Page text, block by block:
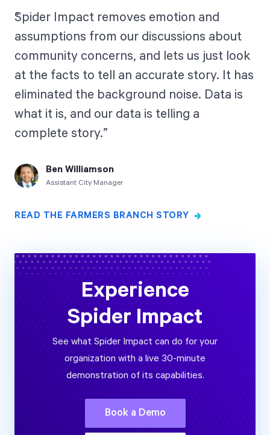
Spider Impact removes emotion and
assumptions from our discussions about
community concerns, and lets us just look
at the facts to tell an accurate story. It has
eliminated the background noise. Data is
what it is, and our data is telling a
complete story.
Ben Williamson
Assistant City Manager
READ THE FARMERS BRANCH STORY
Experience
Spider Impact
See what Spider Impact can do for your
organization with a live 30-minute
demonstration of its capabilities.
Book a Demo